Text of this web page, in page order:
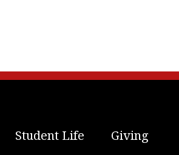
Student Life Giving